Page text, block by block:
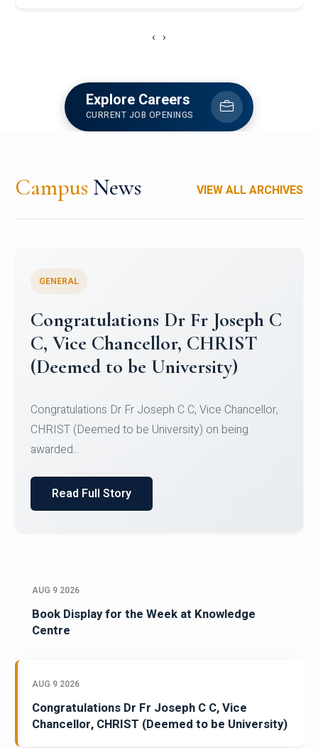
‹ ›
Explore Careers
CURRENT JOB OPENINGS
Campus News VIEW ALL ARCHIVES
Congratulations to Christ
University Mens Hockey Team
Team for Securing Runner-up position in the 5-A-
SID...
Read Full Story
AUG 9 2026
Book Display for the Week at Knowledge
Centre
AUG 9 2026
Congratulations Dr Fr Joseph C C, Vice
Chancellor, CHRIST (Deemed to be University)